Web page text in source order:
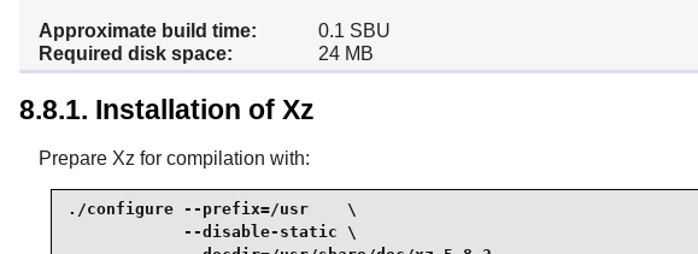
Approximate build time:
0.1 SBU
Required disk space:
24 MB
8.8.1. Installation of Xz
Prepare Xz for compilation with:
./configure --prefix=/usr    \
            --disable-static \